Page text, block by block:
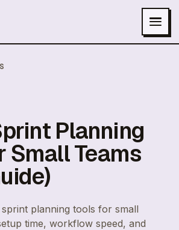
Planning
Small Teams
planning tools for small
time, workflow speed, and